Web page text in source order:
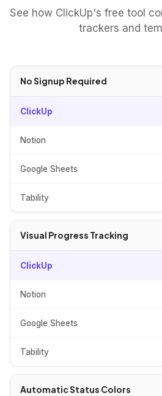
See how ClickUp's free tool
trackers and
No Signup Required
ClickUp
Notion
Google Sheets
Tability
Visual Progress Tracking
ClickUp
Notion
Google Sheets
Tability
Automatic Status Colors